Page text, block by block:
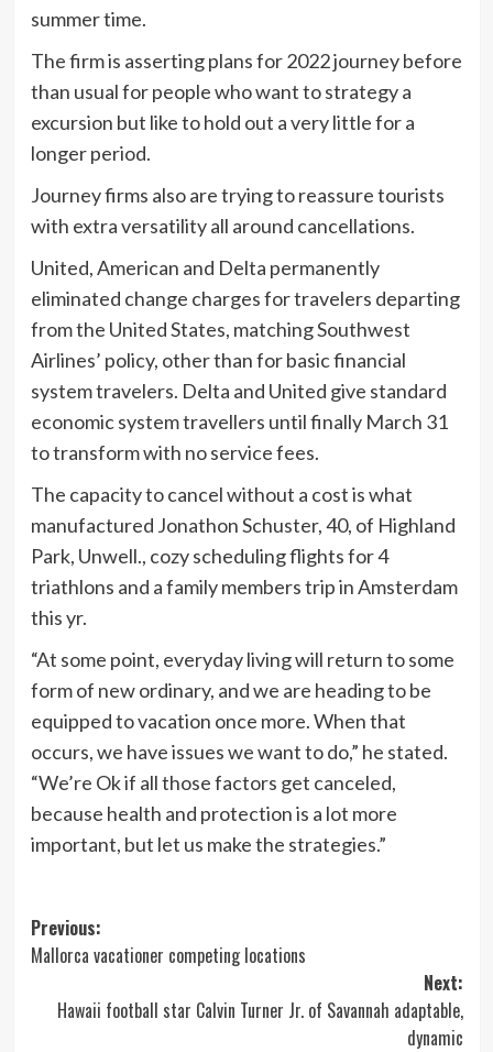
summer time.
The firm is asserting plans for 2022 journey before
than usual for people who want to strategy a
excursion but like to hold out a very little for a
longer period.
Journey firms also are trying to reassure tourists
with extra versatility all around cancellations.
United, American and Delta permanently
eliminated change charges for travelers departing
from the United States, matching Southwest
Airlines’ policy, other than for basic financial
system travelers. Delta and United give standard
economic system travellers until finally March 31
to transform with no service fees.
The capacity to cancel without a cost is what
manufactured Jonathon Schuster, 40, of Highland
Park, Unwell., cozy scheduling flights for 4
triathlons and a family members trip in Amsterdam
this yr.
“At some point, everyday living will return to some
form of new ordinary, and we are heading to be
equipped to vacation once more. When that
occurs, we have issues we want to do,” he stated.
“We’re Ok if all those factors get canceled,
because health and protection is a lot more
important, but let us make the strategies.”
Post
navigation
Previous:
Mallorca vacationer competing locations
Next:
Hawaii football star Calvin Turner Jr. of Savannah adaptable,
dynamic